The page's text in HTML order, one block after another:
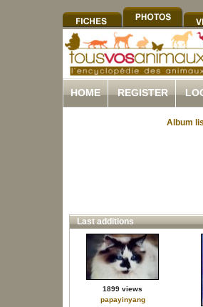
HOME REGISTER
Album
Last additions
1899 views
papayinyang